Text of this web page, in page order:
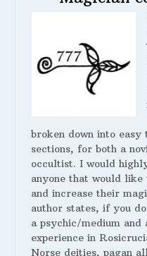
broken down into
sections, for both a
occultist. I would
anyone that would
and increase their
author states, if you
a psychic/medium
experience in
Norse deities, pagan